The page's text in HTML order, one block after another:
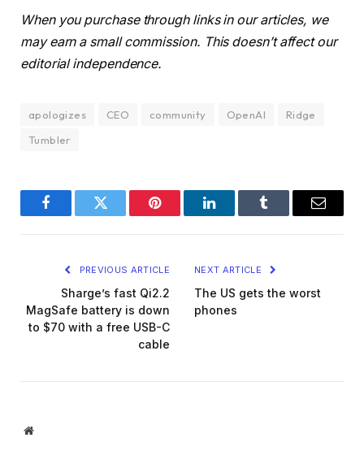
When you purchase through links in our articles, we
may earn a small commission. This doesn’t affect our
editorial independence.
apologizes CEO community OpenAI
Ridge
Tumbler
FacebookTwitter Pinterest LinkedInTumblr Email
PREVIOUS ARTICLE
Sharge’s fast Qi2.2
MagSafe battery is down
to $70 with a free USB-C
cable
NEXT ARTICLE
The US gets the worst
phones
Website